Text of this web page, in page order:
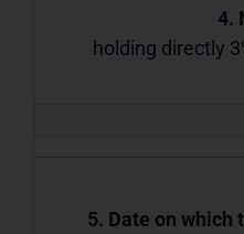
4.
holding directly
5. Date on which